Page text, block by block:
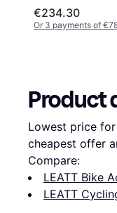
€234.30
Or 3 payments of
Product
Lowest price for
cheapest offer
Compare:
LEATT Bike
LEATT